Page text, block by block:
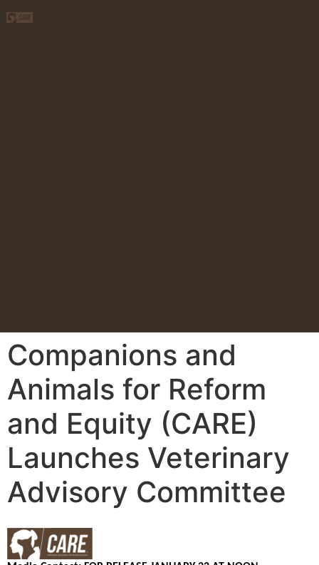
Companions and
Animals for Reform
and Equity (CARE)
Launches Veterinary
Advisory Committee